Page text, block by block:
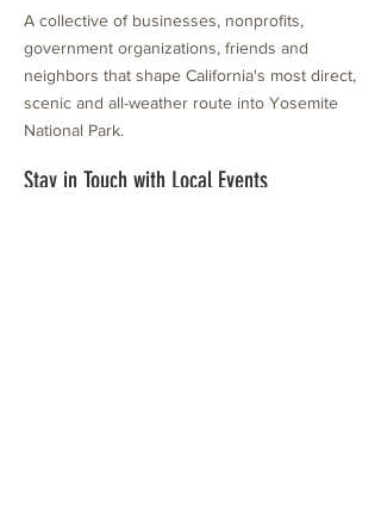
A collective of businesses, nonprofits,
government organizations, friends and
neighbors that shape California's most direct,
scenic and all-weather route into Yosemite
National Park.
Stay in Touch with Local Events